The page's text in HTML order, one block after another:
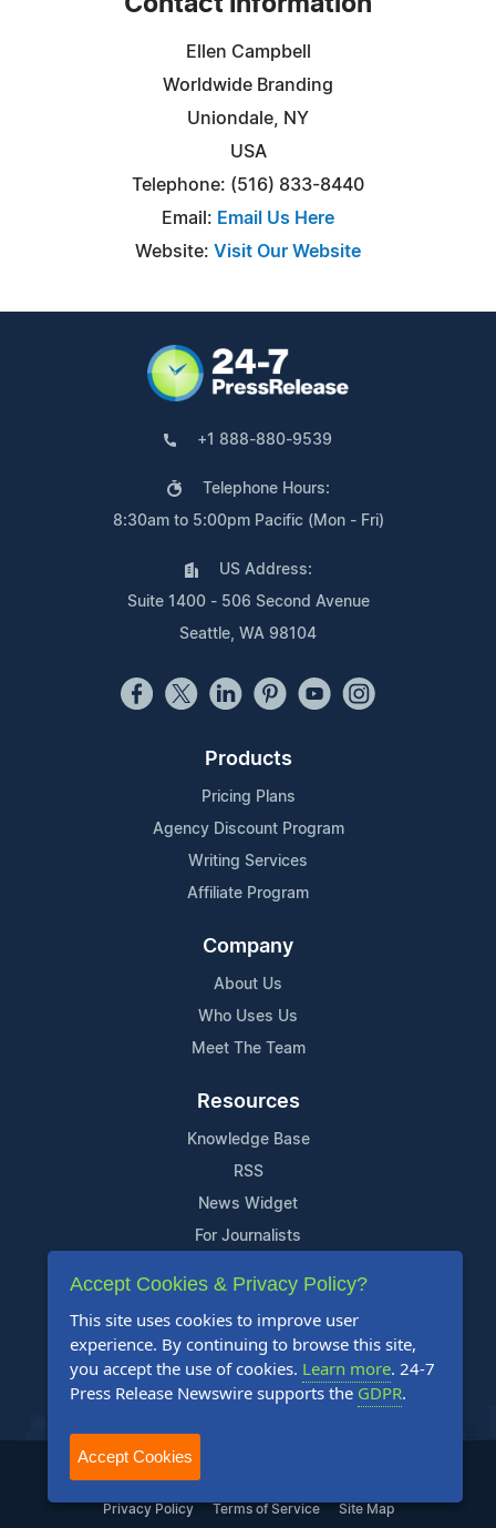
Ellen Campbell
Worldwide Branding
Uniondale, NY
USA
Telephone: (516) 833-8440
Email: Email Us Here
Website: Visit Our Website
+1 888-880-9539
Telephone Hours:
8:30am to 5:00pm Pacific (Mon - Fri)
US Address:
Suite 1400 - 506 Second Avenue
Seattle, WA 98104
Products
Pricing Plans
Agency Discount Program
Writing Services
Affiliate Program
Company
About Us
Who Uses Us
Meet The Team
Resources
Knowledge Base
RSS
News Widget
For Journalists
Support
Contact Us
Content Guidelines
FAQs
2004-2025 24-7 Press Release Newswire. All Rights Reserved.
Privacy Policy Terms of Service Site Map
Accept Cookies & Privacy Policy?
This site uses cookies to improve user
experience. By continuing to browse this site,
you accept the use of cookies. Learn more. 24-7
Press Release Newswire supports the GDPR.
Accept Cookies